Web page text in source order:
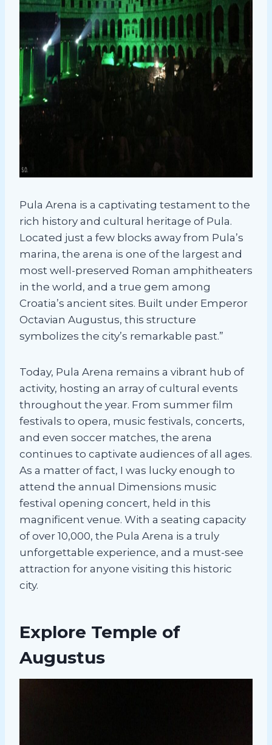
Pula Arena is a captivating testament to the
rich history and cultural heritage of Pula.
Located just a few blocks away from Pula’s
marina, the arena is one of the largest and
most well-preserved Roman amphitheaters
in the world, and a true gem among
Croatia’s ancient sites. Built under Emperor
Octavian Augustus, this structure
symbolizes the city’s remarkable past.”
Today, Pula Arena remains a vibrant hub of
activity, hosting an array of cultural events
throughout the year. From summer film
festivals to opera, music festivals, concerts,
and even soccer matches, the arena
continues to captivate audiences of all ages.
As a matter of fact, I was lucky enough to
attend the annual Dimensions music
festival opening concert, held in this
magnificent venue. With a seating capacity
of over 10,000, the Pula Arena is a truly
unforgettable experience, and a must-see
attraction for anyone visiting this historic
city.
Explore Temple of
Augustus